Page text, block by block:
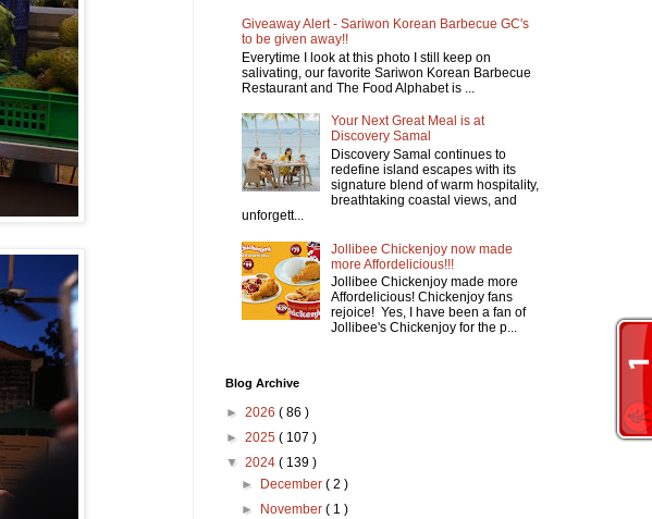
Giveaway Alert - Sariwon Korean Barbecue GC's
to be given away!!
Everytime I look at this photo I still keep on
salivating, our favorite Sariwon Korean Barbecue
Restaurant and The Food Alphabet is ...
Your Next Great Meal is at
Discovery Samal
Discovery Samal continues to
redefine island escapes with its
signature blend of warm hospitality,
breathtaking coastal views, and
unforgett...
Jollibee Chickenjoy now made
more Affordelicious!!!
Jollibee Chickenjoy made more
Affordelicious! Chickenjoy fans
rejoice! Yes, I have been a fan of
Jollibee's Chickenjoy for the p...
Blog Archive
► 2026 ( 86 )
► 2025 ( 107 )
▼ 2024 ( 139 )
►
December( 2 )
►
November( 1 )